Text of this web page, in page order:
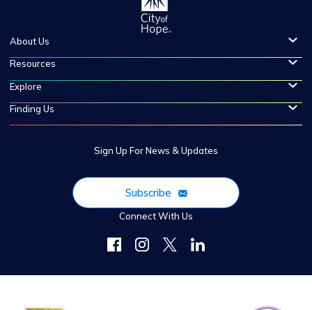
About Us
Resources
Explore
Finding Us
Sign Up For News & Updates
Subscribe
Connect With Us